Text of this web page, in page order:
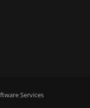
Services